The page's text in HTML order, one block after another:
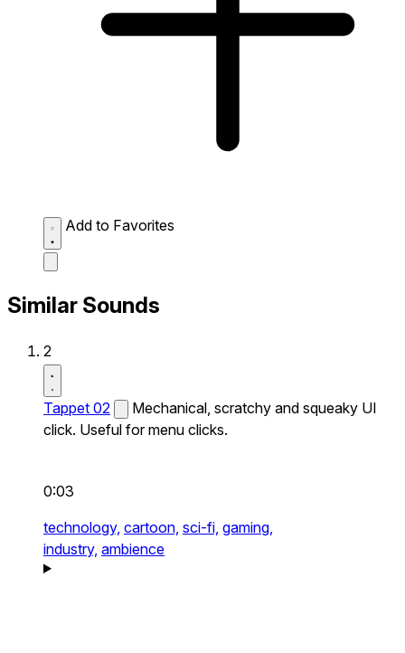
Add to Favorites
Similar Sounds
2
Tappet 02
Mechanical, scratchy and squeaky UI
click. Useful for menu clicks.
0:03
technology, cartoon, sci-fi, gaming,
industry, ambience